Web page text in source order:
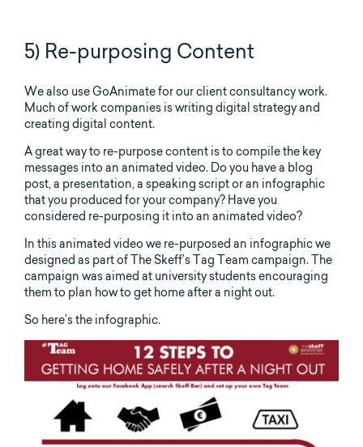
5) Re-purposing Content
We also use GoAnimate for our client consultancy work.
Much of work companies is writing digital strategy and
creating digital content.
A great way to re-purpose content is to compile the key
messages into an animated video. Do you have a blog
post, a presentation, a speaking script or an infographic
that you produced for your company? Have you
considered re-purposing it into an animated video?
In this animated video we re-purposed an infographic we
designed as part of The Skeff’s Tag Team campaign. The
campaign was aimed at university students encouraging
them to plan how to get home after a night out.
So here’s the infographic.